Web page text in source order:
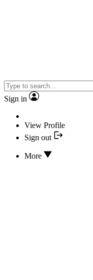
Sign in
View Profile
Sign out
More